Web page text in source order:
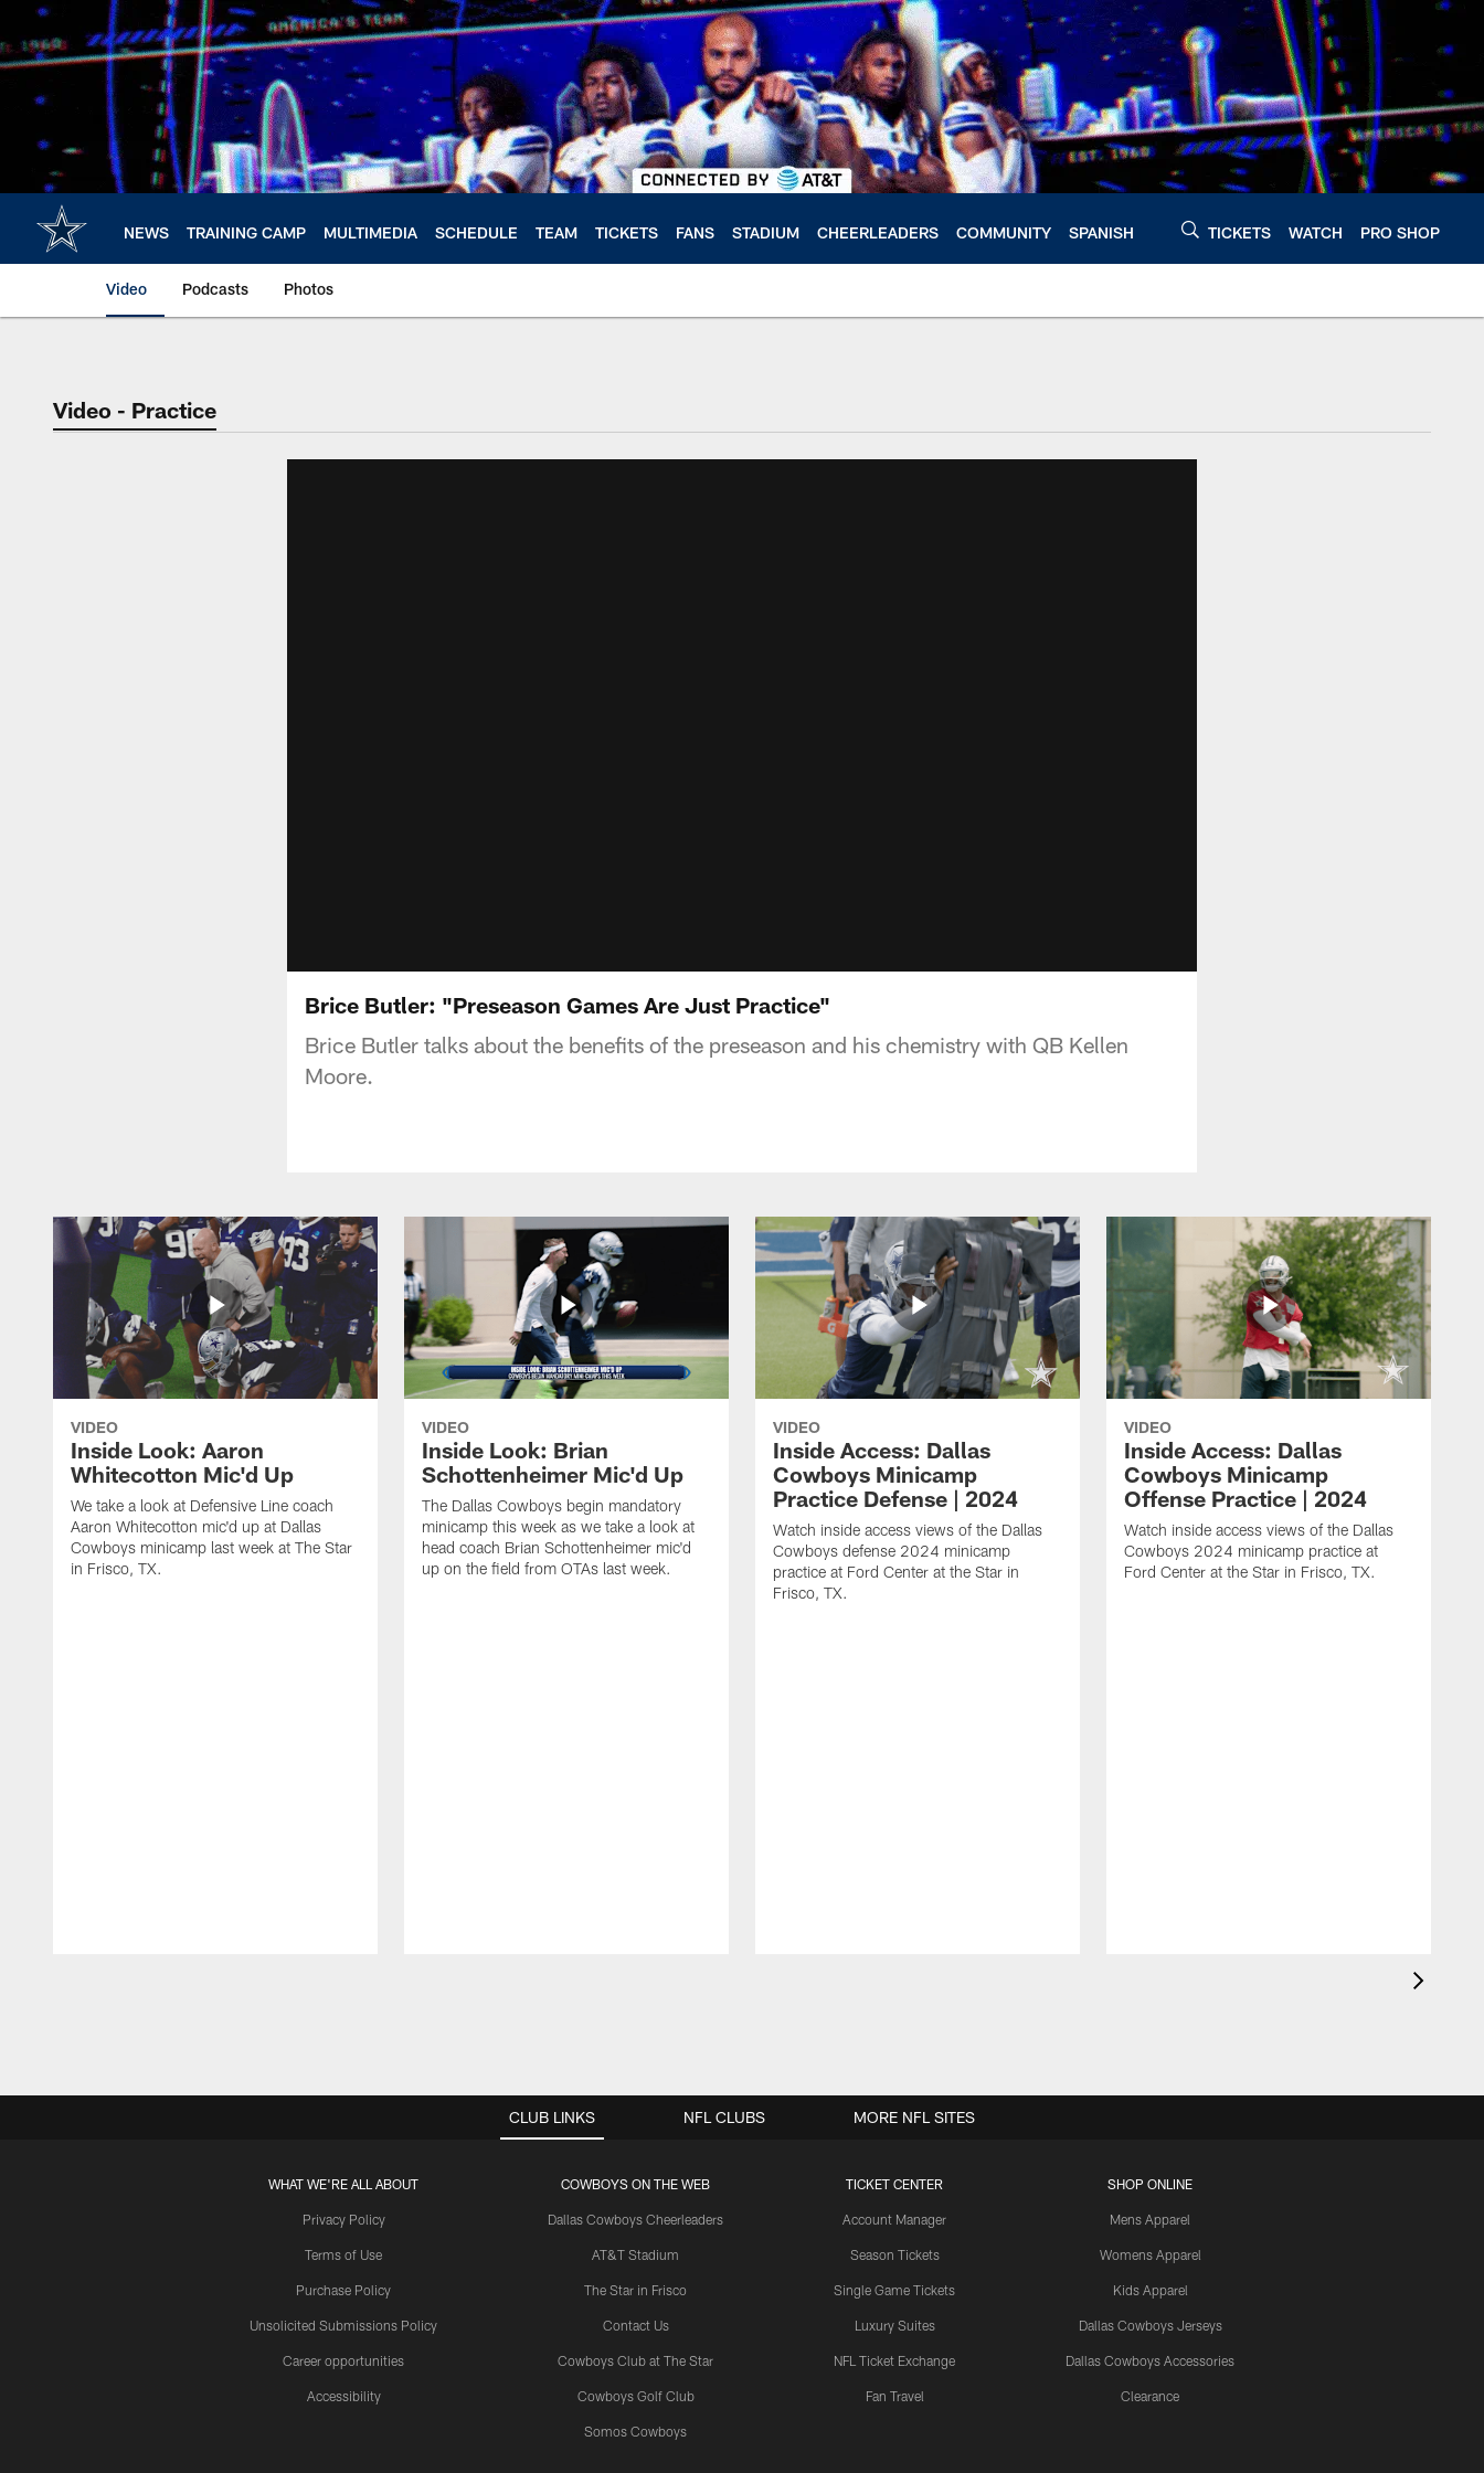
main
content
NEWS TRAINING CAMP MULTIMEDIA SCHEDULE TEAM TICKETS FANS STADIUM CHEERLEADERS COMMUNITY SPANISH TICKETS WATCH PRO SHOP
Video Podcasts Photos
Video - Practice
Brice Butler: "Preseason Games Are Just Practice"
Brice Butler talks about the benefits of the preseason and his chemistry with QB Kellen
Moore.
VIDEO
Inside Look: Aaron
Whitecotton Mic'd Up
We take a look at Defensive Line coach
Aaron Whitecotton mic'd up at Dallas
Cowboys minicamp last week at The Star
in Frisco, TX.
VIDEO
Inside Look: Brian
Schottenheimer Mic'd Up
The Dallas Cowboys begin mandatory
minicamp this week as we take a look at
head coach Brian Schottenheimer mic'd
up on the field from OTAs last week.
VIDEO
Inside Access: Dallas
Cowboys Minicamp
Practice Defense | 2024
Watch inside access views of the Dallas
Cowboys defense 2024 minicamp
practice at Ford Center at the Star in
Frisco, TX.
VIDEO
Inside Access: Dallas
Cowboys Minicamp
Offense Practice | 2024
Watch inside access views of the Dallas
Cowboys 2024 minicamp practice at
Ford Center at the Star in Frisco, TX.
CLUB LINKS
WHAT WE'RE ALL ABOUT
Privacy Policy
Terms of Use
Purchase Policy
Unsolicited Submissions Policy
Career opportunities
Accessibility
COWBOYS ON THE WEB
Dallas Cowboys Cheerleaders
AT&T Stadium
The Star in Frisco
Contact Us
Cowboys Club at The Star
Cowboys Golf Club
Somos Cowboys
TICKET CENTER
Account Manager
Season Tickets
Single Game Tickets
Luxury Suites
NFL Ticket Exchange
Fan Travel
SHOP ONLINE
Mens Apparel
Womens Apparel
Kids Apparel
Dallas Cowboys Jerseys
Dallas Cowboys Accessories
Clearance
NFL CLUBS MORE NFL SITES